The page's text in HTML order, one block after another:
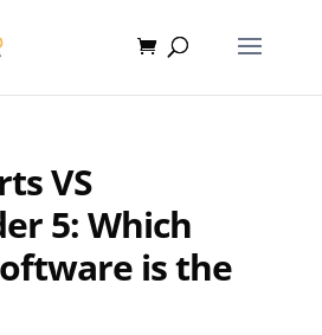
VS
5: Which
is the